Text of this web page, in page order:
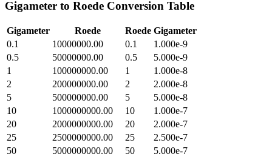
Gigameter to Roede Conversion Table
Gigameter Roede Roede Gigameter
0.1
10000000.00 0.1
1.000e-9
0.5
50000000.00 0.5
5.000e-9
1
100000000.00 1
1.000e-8
2
200000000.00 2
2.000e-8
5
500000000.00 5
5.000e-8
10
1000000000.00 10
1.000e-7
20
2000000000.00 20
2.000e-7
25
2500000000.00 25
2.500e-7
50
5000000000.00 50
5.000e-7